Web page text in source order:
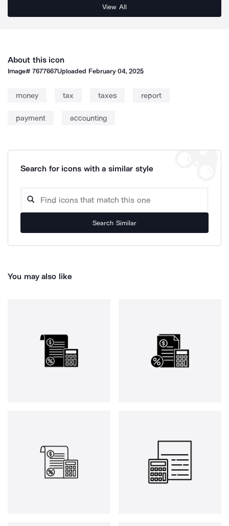
View All
About this icon
Image#7677667Uploaded February 04, 2025
money tax taxes report
payment accounting
Search for icons with a similar style
Search Similar
You may also like